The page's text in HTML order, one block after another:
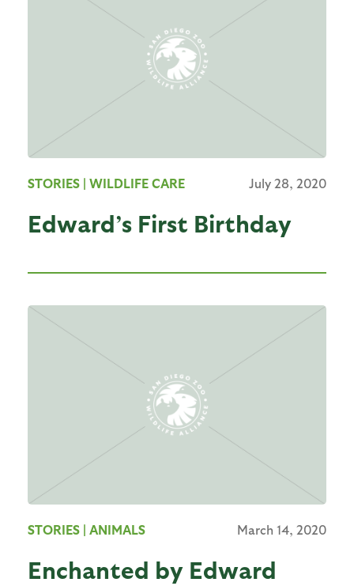
STORIES | WILDLIFE CARE July 28, 2020
Edward’s First Birthday
STORIES | ANIMALS March 14, 2020
Enchanted by Edward